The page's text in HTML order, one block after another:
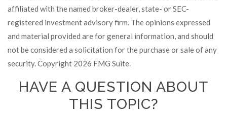
affiliated with the named broker-dealer, state- or SEC-
registered investment advisory firm. The opinions expressed
and material provided are for general information, and should
not be considered a solicitation for the purchase or sale of any
security. Copyright 2026 FMG Suite.
HAVE A QUESTION ABOUT
THIS TOPIC?